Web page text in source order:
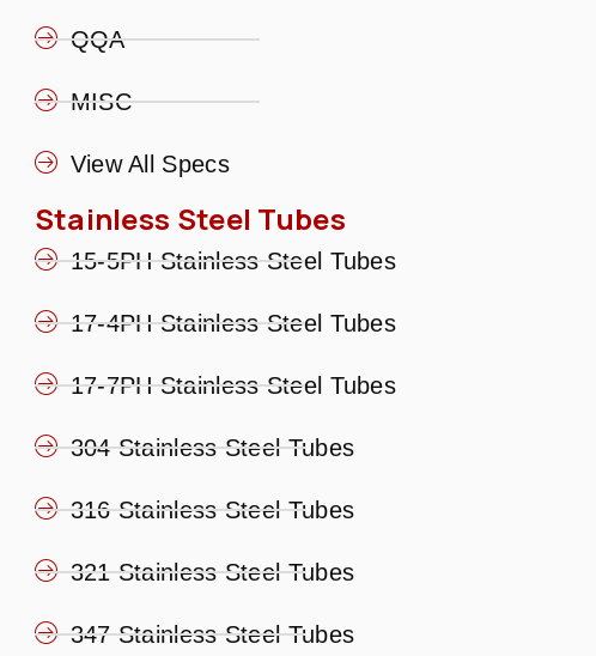
QQA
MISC
View All Specs
Stainless Steel Tubes
15-5PH Stainless Steel Tubes
17-4PH Stainless Steel Tubes
17-7PH Stainless Steel Tubes
304 Stainless Steel Tubes
316 Stainless Steel Tubes
321 Stainless Steel Tubes
347 Stainless Steel Tubes